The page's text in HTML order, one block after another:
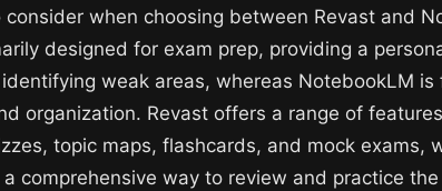
when choosing between Revast and
designed for exam prep, providing a
weak areas, whereas NotebookLM is
organization. Revast offers a range of
topic maps, flashcards, and mock exams,
comprehensive way to review and practice